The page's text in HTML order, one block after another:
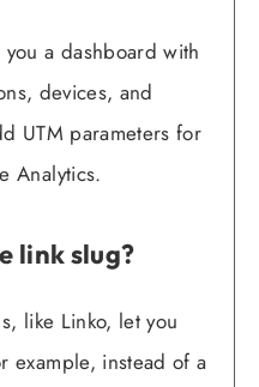
a dashboard with
devices, and
UTM parameters for
Analytics.
link slug?
like Linko, let you
example, instead of a